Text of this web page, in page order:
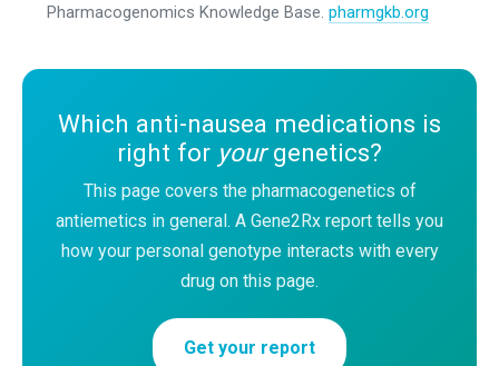
Pharmacogenomics Knowledge Base.pharmgkb.org
Which anti-nausea medications is
right for yourgenetics?
This page covers the pharmacogenetics of
antiemetics in general. A Gene2Rx report tells you
how your personal genotype interacts with every
drug on this page.
Get your report